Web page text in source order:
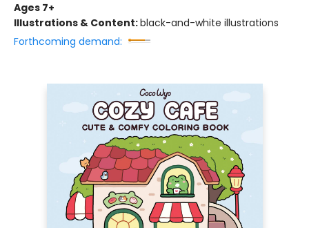
Ages 7+
Illustrations & Content:black-and-white illustrations
Forthcoming demand: